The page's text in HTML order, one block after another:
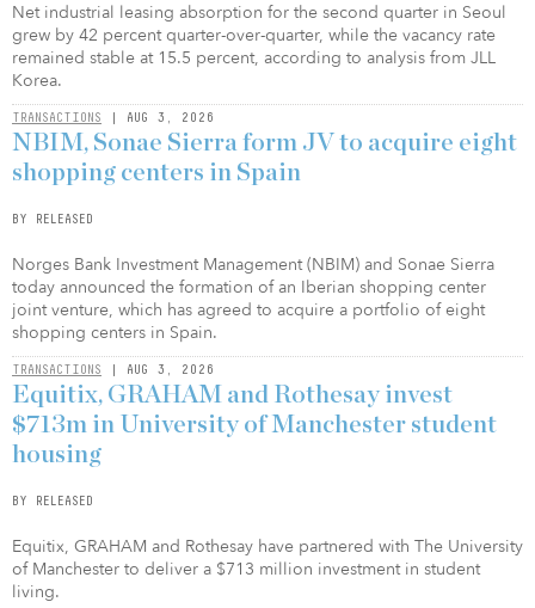
Net industrial leasing absorption for the second quarter in Seoul
grew by 42 percent quarter-over-quarter, while the vacancy rate
remained stable at 15.5 percent, according to analysis from JLL
Korea.
TRANSACTIONS | AUG 3, 2026
NBIM, Sonae Sierra form JV to acquire eight
shopping centers in Spain
BY RELEASED
Norges Bank Investment Management (NBIM) and Sonae Sierra
today announced the formation of an Iberian shopping center
joint venture, which has agreed to acquire a portfolio of eight
shopping centers in Spain.
TRANSACTIONS | AUG 3, 2026
Equitix, GRAHAM and Rothesay invest
$713m in University of Manchester student
housing
BY RELEASED
Equitix, GRAHAM and Rothesay have partnered with The University
of Manchester to deliver a $713 million investment in student
living.